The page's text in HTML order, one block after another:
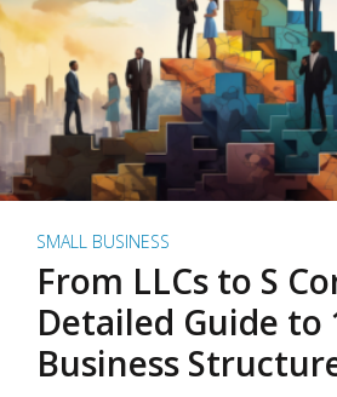
SMALL BUSINESS
From LLCs to S
Detailed Guide to
Business